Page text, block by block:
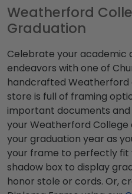
Weatherford
Graduation
Celebrate your academic
endeavors with one of
handcrafted Weatherford
store is full of framing
important documents
your Weatherford College
your graduation year as
your frame to perfectly fit
shadow box to display
honor stole or cords. Or,